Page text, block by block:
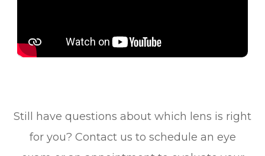
Still have questions about which lens is right
for you? Contact us to schedule an eye